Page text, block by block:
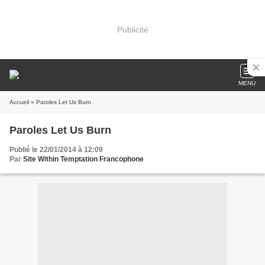
Publicité
MENU
Accueil » Paroles Let Us Burn
Paroles Let Us Burn
Publié le 22/01/2014 à 12:09
Par Site Within Temptation Francophone